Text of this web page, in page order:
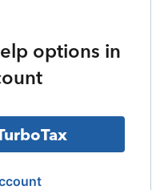
options in